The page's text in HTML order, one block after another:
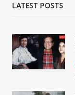
LATEST POSTS